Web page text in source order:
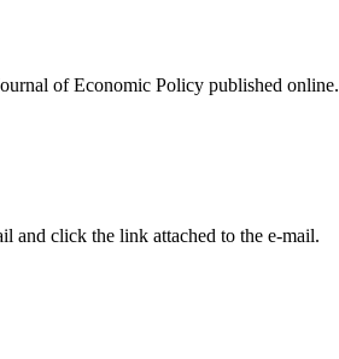
of Economic Policy published online.
and click the link attached to the e-mail.